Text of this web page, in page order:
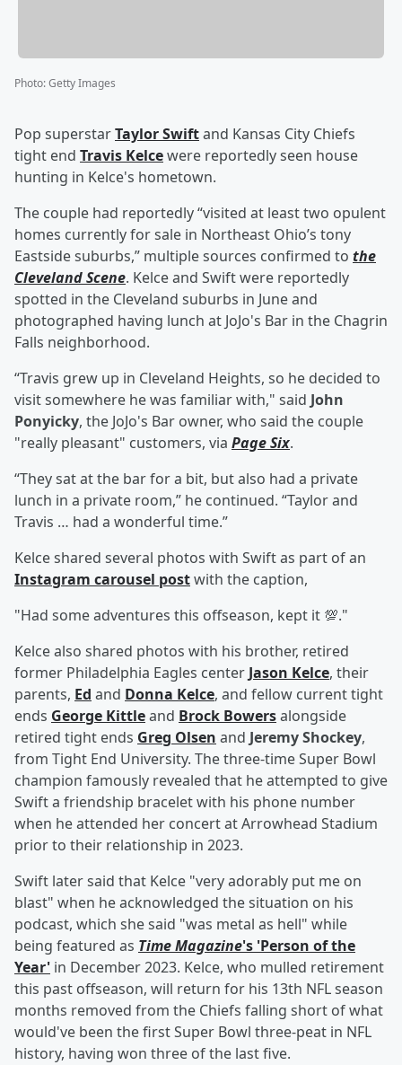
Photo:Getty Images
Pop superstarTaylor Swiftand Kansas City Chiefs
tight end Travis Kelcewere reportedly seen house
hunting in Kelce's hometown.
The couple had reportedly “visited at least two opulent
homes currently for sale in Northeast Ohio’s tony
Eastside suburbs,” multiple sources confirmed to the
Cleveland Scene. Kelce and Swift were reportedly
spotted in the Cleveland suburbs in June and
photographed having lunch at JoJo's Bar in the Chagrin
Falls neighborhood.
“Travis grew up in Cleveland Heights, so he decided to
visit somewhere he was familiar with," said John
Ponyicky, the JoJo's Bar owner, who said the couple
"really pleasant" customers, via Page Six.
“They sat at the bar for a bit, but also had a private
lunch in a private room,” he continued. “Taylor and
Travis … had a wonderful time.”
Kelce shared several photos with Swift as part of an
Instagram carousel postwith the caption,
"Had some adventures this offseason, kept it 💯."
Kelce also shared photos with his brother, retired
former Philadelphia Eagles center Jason Kelce, their
parents, Ed and Donna Kelce, and fellow current tight
ends George Kittleand Brock Bowersalongside
retired tight ends Greg Olsen and Jeremy Shockey,
from Tight End University. The three-time Super Bowl
champion famously revealed that he attempted to give
Swift a friendship bracelet with his phone number
when he attended her concert at Arrowhead Stadium
prior to their relationship in 2023.
Swift later said that Kelce "very adorably put me on
blast" when he acknowledged the situation on his
podcast, which she said "was metal as hell" while
being featured as Time Magazine's 'Person of the
Year' in December 2023. Kelce, who mulled retirement
this past offseason, will return for his 13th NFL season
months removed from the Chiefs falling short of what
would've been the first Super Bowl three-peat in NFL
history, having won three of the last five.